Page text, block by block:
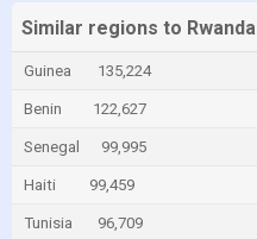
Similar regions to Rwanda
Guinea 135,224
Benin 122,627
Senegal 99,995
Haiti 99,459
Tunisia 96,709